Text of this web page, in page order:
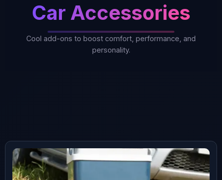
Car Accessories
Cool add-ons to boost comfort, performance, and
personality.